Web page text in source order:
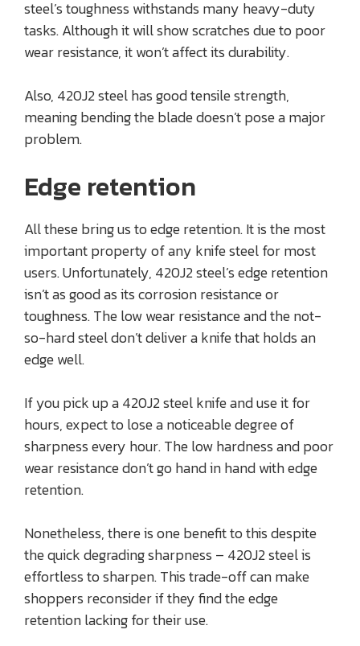
steel’s toughness withstands many heavy-duty
tasks. Although it will show scratches due to poor
wear resistance, it won’t affect its durability.
Also, 420J2 steel has good tensile strength,
meaning bending the blade doesn’t pose a major
problem.
Edge retention
All these bring us to edge retention. It is the most
important property of any knife steel for most
users. Unfortunately, 420J2 steel’s edge retention
isn’t as good as its corrosion resistance or
toughness. The low wear resistance and the not-
so-hard steel don’t deliver a knife that holds an
edge well.
If you pick up a 420J2 steel knife and use it for
hours, expect to lose a noticeable degree of
sharpness every hour. The low hardness and poor
wear resistance don’t go hand in hand with edge
retention.
Nonetheless, there is one benefit to this despite
the quick degrading sharpness – 420J2 steel is
effortless to sharpen. This trade-off can make
shoppers reconsider if they find the edge
retention lacking for their use.